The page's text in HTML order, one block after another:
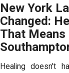
New York
Changed:
That
Healing doesn't